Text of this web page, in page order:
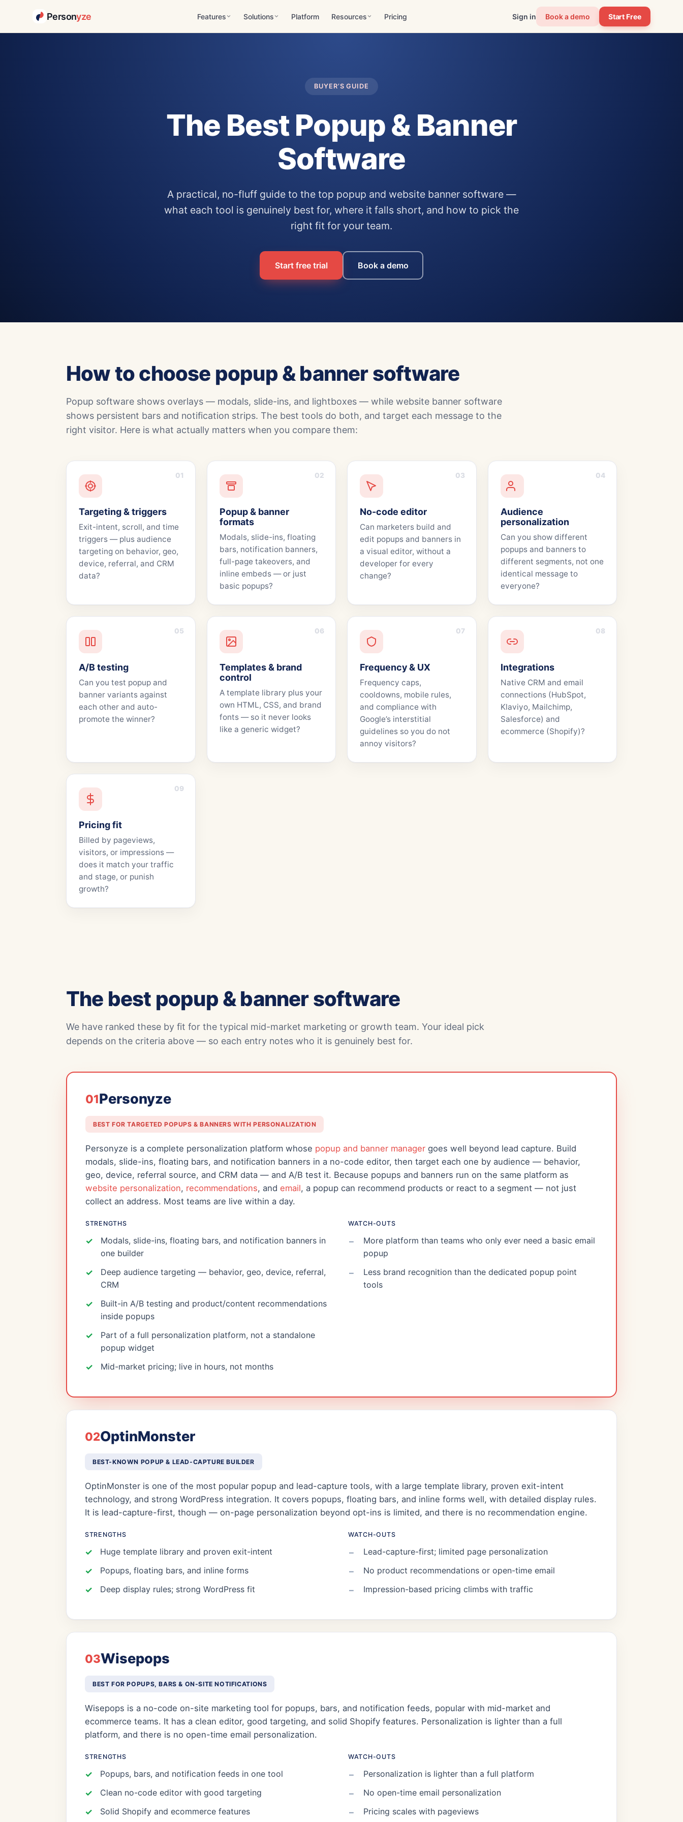
Personyze Features Solutions Platform Resources Pricing Sign in Book a demo Start Free
BUYER’S GUIDE
The Best Popup & Banner
Software
A practical, no-fluff guide to the top popup and website banner software —
what each tool is genuinely best for, where it falls short, and how to pick the
right fit for your team.
Start free trial Book a demo
How to choose popup & banner software
Popup software shows overlays — modals, slide-ins, and lightboxes — while website banner software
shows persistent bars and notification strips. The best tools do both, and target each message to the
right visitor. Here is what actually matters when you compare them:
01
Targeting & triggers
Exit-intent, scroll, and time
triggers — plus audience
targeting on behavior, geo,
device, referral, and CRM
data?
02
Popup & banner
formats
Modals, slide-ins, floating
bars, notification banners,
full-page takeovers, and
inline embeds — or just
basic popups?
03
No-code editor
Can marketers build and
edit popups and banners in
a visual editor, without a
developer for every
change?
04
Audience
personalization
Can you show different
popups and banners to
different segments, not one
identical message to
everyone?
05
A/B testing
Can you test popup and
banner variants against
each other and auto-
promote the winner?
06
Templates & brand
control
A template library plus your
own HTML, CSS, and brand
fonts — so it never looks
like a generic widget?
07
Frequency & UX
Frequency caps,
cooldowns, mobile rules,
and compliance with
Google’s interstitial
guidelines so you do not
annoy visitors?
08
Integrations
Native CRM and email
connections (HubSpot,
Klaviyo, Mailchimp,
Salesforce) and
ecommerce (Shopify)?
09
Pricing fit
Billed by pageviews,
visitors, or impressions —
does it match your traffic
and stage, or punish
growth?
The best popup & banner software
We have ranked these by fit for the typical mid-market marketing or growth team. Your ideal pick
depends on the criteria above — so each entry notes who it is genuinely best for.
01Personyze
BEST FOR TARGETED POPUPS & BANNERS WITH PERSONALIZATION
Personyze is a complete personalization platform whose popup and banner manager goes well beyond lead capture. Build
modals, slide-ins, floating bars, and notification banners in a no-code editor, then target each one by audience — behavior,
geo, device, referral source, and CRM data — and A/B test it. Because popups and banners run on the same platform as
website personalization, recommendations, and email, a popup can recommend products or react to a segment — not just
collect an address. Most teams are live within a day.
STRENGTHS
Modals, slide-ins, floating bars, and notification banners in
one builder
Deep audience targeting — behavior, geo, device, referral,
CRM
Built-in A/B testing and product/content recommendations
inside popups
Part of a full personalization platform, not a standalone
popup widget
Mid-market pricing; live in hours, not months
WATCH-OUTS
More platform than teams who only ever need a basic email
popup
Less brand recognition than the dedicated popup point
tools
02OptinMonster
BEST-KNOWN POPUP & LEAD-CAPTURE BUILDER
OptinMonster is one of the most popular popup and lead-capture tools, with a large template library, proven exit-intent
technology, and strong WordPress integration. It covers popups, floating bars, and inline forms well, with detailed display rules.
It is lead-capture-first, though — on-page personalization beyond opt-ins is limited, and there is no recommendation engine.
STRENGTHS
Huge template library and proven exit-intent
Popups, floating bars, and inline forms
Deep display rules; strong WordPress fit
WATCH-OUTS
Lead-capture-first; limited page personalization
No product recommendations or open-time email
Impression-based pricing climbs with traffic
03Wisepops
BEST FOR POPUPS, BARS & ON-SITE NOTIFICATIONS
Wisepops is a no-code on-site marketing tool for popups, bars, and notification feeds, popular with mid-market and
ecommerce teams. It has a clean editor, good targeting, and solid Shopify features. Personalization is lighter than a full
platform, and there is no open-time email personalization.
STRENGTHS
Popups, bars, and notification feeds in one tool
Clean no-code editor with good targeting
Solid Shopify and ecommerce features
WATCH-OUTS
Personalization is lighter than a full platform
No open-time email personalization
Pricing scales with pageviews